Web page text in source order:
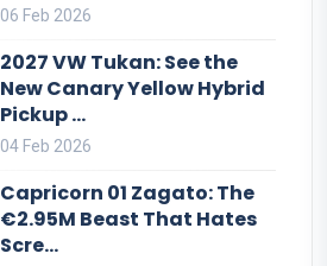
06 Feb 2026
2027 VW Tukan: See the
New Canary Yellow Hybrid
Pickup ...
04 Feb 2026
Capricorn 01 Zagato: The
€2.95M Beast That Hates
Scre...